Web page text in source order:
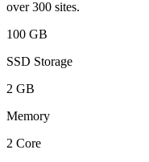
over 300 sites.
100 GB
SSD Storage
2 GB
Memory
2 Core